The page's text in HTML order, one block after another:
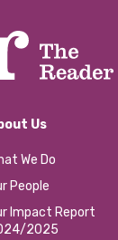
Us
We Do
People
Impact Report
2025